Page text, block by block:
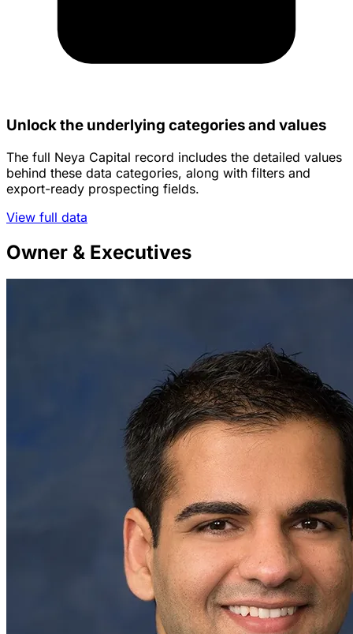
Unlock the underlying categories and values
The full Neya Capital record includes the detailed values
behind these data categories, along with filters and
export-ready prospecting fields.
View full data
Owner & Executives